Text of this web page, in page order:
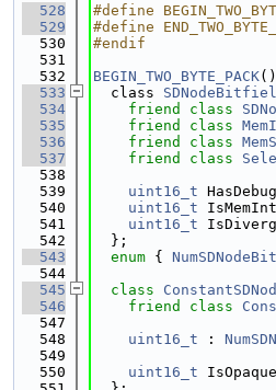
  528
#define
  529
#define
  530
#endif
  531
  532
BEGIN_TWO_BYTE_PACK()
  533
  class
  534
friend class
  535
friend class
  536
friend class
  537
friend class
  538
  539
uint16_t
  540
uint16_t
  541
uint16_t
  542
  };
  543
enum {
  544
  545
class
  546
friend class
  547
  548
uint16_t :
  549
  550
uint16_t